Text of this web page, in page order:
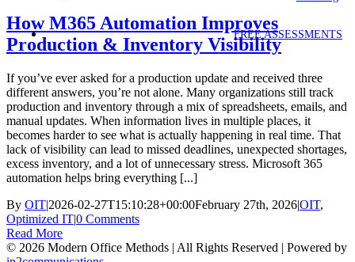
FREE ASSESSMENTS
How M365 Automation Improves
Production & Inventory Visibility
If you’ve ever asked for a production update and received three
different answers, you’re not alone. Many organizations still track
production and inventory through a mix of spreadsheets, emails, and
manual updates. When information lives in multiple places, it
becomes harder to see what is actually happening in real time. That
lack of visibility can lead to missed deadlines, unexpected shortages,
excess inventory, and a lot of unnecessary stress. Microsoft 365
automation helps bring everything [...]
By OIT|2026-02-27T15:10:28+00:00February 27th, 2026|OIT,
Optimized IT|0 Comments
Read More
© 2026 Modern Office Methods | All Rights Reserved | Powered by